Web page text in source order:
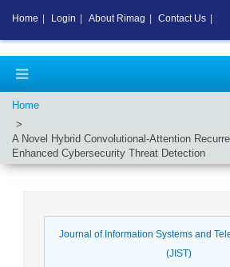
Home
A Novel Hybrid Convolutional-Attention
Enhanced Cybersecurity Threat Detection
Journal of Information Systems and
(JIST)
Home Login About Rimag Contact Us